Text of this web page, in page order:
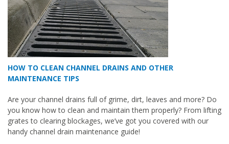
HOW TO CLEAN CHANNEL DRAINS AND OTHER
MAINTENANCE TIPS
Are your channel drains full of grime, dirt, leaves and more? Do
you know how to clean and maintain them properly? From lifting
grates to clearing blockages, we’ve got you covered with our
handy channel drain maintenance guide!